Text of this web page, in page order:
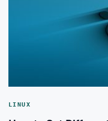
LINUX